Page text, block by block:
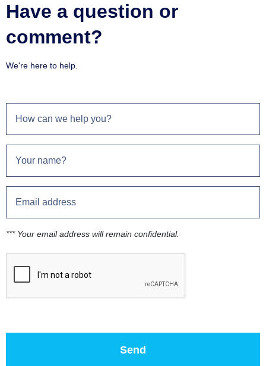
Have a question or
comment?
We're here to help.
*** Your email address will remain confidential.